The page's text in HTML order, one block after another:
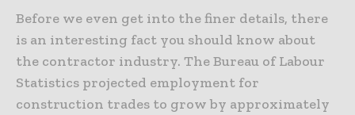
Before we even get into the finer details, there
is an interesting fact you should know about
the contractor industry. The Bureau of Labour
Statistics projected employment for
construction trades to grow by approximately